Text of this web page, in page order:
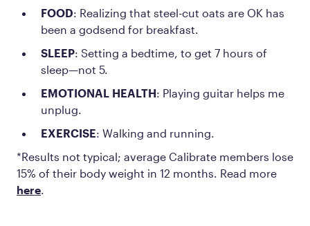
FOOD: Realizing that steel-cut oats are OK has
been a godsend for breakfast.
SLEEP: Setting a bedtime, to get 7 hours of
sleep—not 5.
EMOTIONAL HEALTH: Playing guitar helps me
unplug.
EXERCISE: Walking and running.
*Results not typical; average Calibrate members lose
15% of their body weight in 12 months. Read more
here.